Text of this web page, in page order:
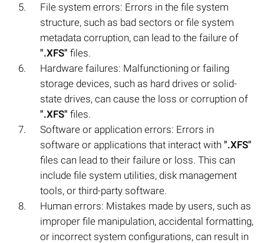
File system errors: Errors in the file system
structure, such as bad sectors or file system
metadata corruption, can lead to the failure of
".XFS" files.
Hardware failures: Malfunctioning or failing
storage devices, such as hard drives or solid-
state drives, can cause the loss or corruption of
".XFS" files.
Software or application errors: Errors in
software or applications that interact with ".XFS"
files can lead to their failure or loss. This can
include file system utilities, disk management
tools, or third-party software.
Human errors: Mistakes made by users, such as
improper file manipulation, accidental formatting,
or incorrect system configurations, can result in